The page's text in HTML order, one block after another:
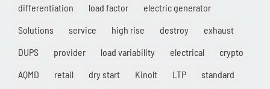
differentiation
load factor
electric generator
Solutions
service high rise destroy
exhaust
DUPS
provider load variability electrical
crypto
AQMD
retail dry start Kinolt LTP
standard